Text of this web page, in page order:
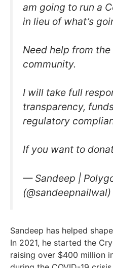
am going to run a
in lieu of what’s
Need help from
community.
I will take full
transparency,
regulatory
If you want to
— Sandeep |
(@sandeepnailwal)
Sandeep has helped
In 2021, he started the
raising over $400 million